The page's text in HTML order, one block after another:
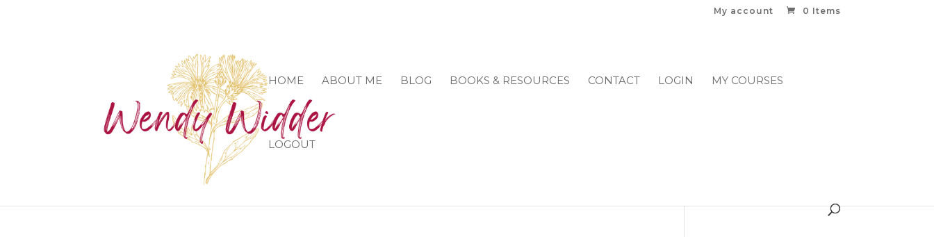
My account 0 Items
HOME ABOUT ME BLOG BOOKS & RESOURCES CONTACT LOGIN MY COURSES
LOGOUT